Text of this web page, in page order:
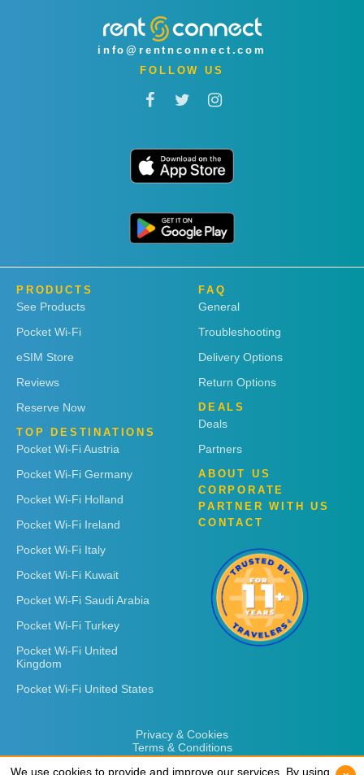
info@rentnconnect.com
FOLLOW US
PRODUCTS
See Products
Pocket Wi-Fi
eSIM Store
Reviews
Reserve Now
TOP DESTINATIONS
Pocket Wi-Fi Austria
Pocket Wi-Fi Germany
Pocket Wi-Fi Holland
Pocket Wi-Fi Ireland
Pocket Wi-Fi Italy
Pocket Wi-Fi Kuwait
Pocket Wi-Fi Saudi Arabia
Pocket Wi-Fi Turkey
Pocket Wi-Fi United
Kingdom
Pocket Wi-Fi United States
FAQ
General
Troubleshooting
Delivery Options
Return Options
DEALS
Deals
Partners
ABOUT US
CORPORATE
PARTNER WITH US
CONTACT
Privacy & Cookies
Terms & Conditions
We use cookies to provide and improve our services. By using
We use cookies to provide and improve our services. By using